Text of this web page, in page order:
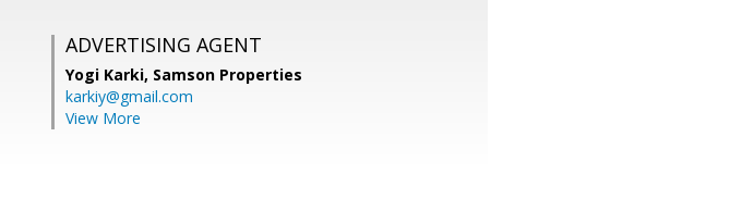
ADVERTISING AGENT
Yogi Karki, Samson Properties
karkiy@gmail.com
View More